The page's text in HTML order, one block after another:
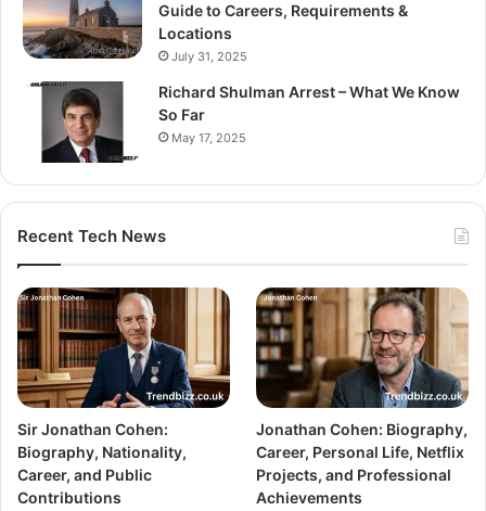
Guide to Careers, Requirements &
Locations
July 31, 2025
Richard Shulman Arrest – What We Know
So Far
May 17, 2025
Recent Tech News
Sir Jonathan Cohen:
Biography, Nationality,
Career, and Public
Contributions
Jonathan Cohen: Biography,
Career, Personal Life, Netflix
Projects, and Professional
Achievements